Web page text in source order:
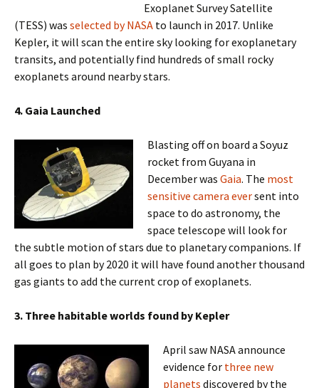
Exoplanet Survey Satellite
(TESS) was selected by NASA to launch in 2017. Unlike
Kepler, it will scan the entire sky looking for exoplanetary
transits, and potentially find hundreds of small rocky
exoplanets around nearby stars.
4. Gaia Launched
Blasting off on board a Soyuz
rocket from Guyana in
December was Gaia. The most
sensitive camera eversent into
space to do astronomy, the
space telescope will look for
the subtle motion of stars due to planetary companions. If
all goes to plan by 2020 it will have found another thousand
gas giants to add the current crop of exoplanets.
3. Three habitable worlds found by Kepler
April saw NASA announce
evidence for three new
planets discovered by the